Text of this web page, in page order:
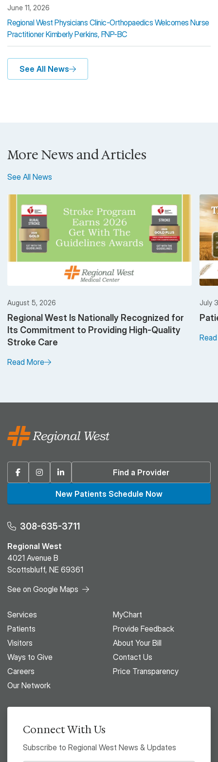
June 11, 2026
Regional West Physicians Clinic-Orthopaedics Welcomes Nurse
Practitioner Kimberly Perkins, FNP-BC
See All News
More News and Articles
See All News
August 5, 2026
Regional West Is Nationally Recognized for
Its Commitment to Providing High-Quality
Stroke Care
Read More
July
FacebookInstagramLinkedin Find a Provider
New Patients Schedule Now
308-635-3711
Regional West
4021 Avenue B
Scottsbluff, NE 69361
See on Google Maps
Services
Patients
Visitors
Ways to Give
Careers
Our Network
MyChart
Provide Feedback
About Your Bill
Contact Us
Price Transparency
Connect With Us
Subscribe to Regional West News & Updates